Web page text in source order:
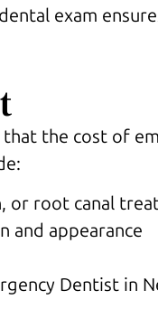
exam
that the cost of
or root canal
and appearance
Dentist in